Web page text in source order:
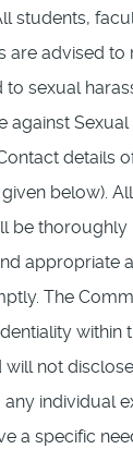
students,
are advised to
to sexual
against Sexual
details
below). All
be thoroughly
appropriate
The
within
will not
individual
a specific